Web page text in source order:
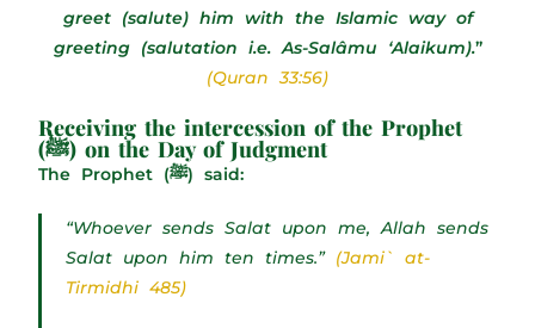
greet (salute) him with the Islamic way of
greeting (salutation i.e. As-Salâmu ‘Alaikum).”
(Quran 33:56)
Receiving the intercession of the Prophet
(ﷺ) on the Day of Judgment
The Prophet (ﷺ) said:
“Whoever sends Salat upon me, Allah sends
Salat upon him ten times.” (Jami` at-
Tirmidhi 485)